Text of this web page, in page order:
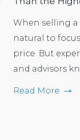
When selling a
natural to
price. But
and advisors
Read More